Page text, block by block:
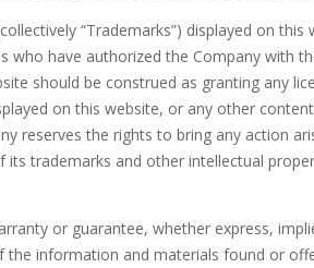
“Trademarks”) displayed on
have authorized the Company with
should be construed as granting any
on this website, or any other
reserves the rights to bring any action
trademarks and other intellectual
or guarantee, whether express,
information and materials found or